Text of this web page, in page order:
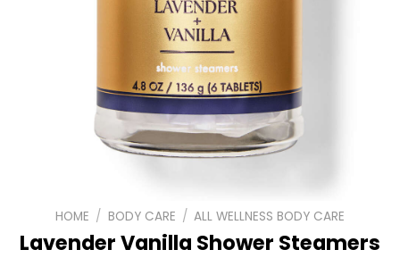
HOME / BODY CARE / ALL WELLNESS BODY CARE
Lavender Vanilla Shower Steamers